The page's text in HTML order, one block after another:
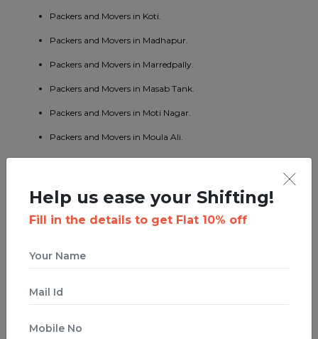
Packers and Movers in Koti.
Packers and Movers in Madhapur.
Packers and Movers in Marredpally.
Packers and Movers in Masab Tank.
Packers and Movers in Moti Nagar.
Packers and Movers in Moula Ali.
Packers and Movers in Namapally.
Packers and Movers in Pragathi Nagar.
Packers and Movers in Ramanthapur Nagar.
Packers and Movers in Sanath Nagar.
Packers and Movers in Secunderabad.
Help us ease your Shifting!
Fill in the details to get Flat 10% off